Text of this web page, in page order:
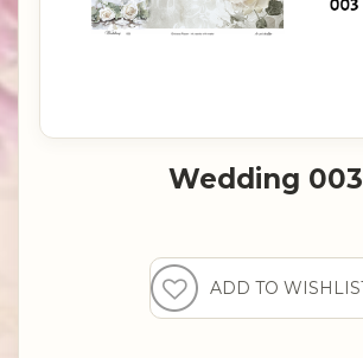
Wedding 003